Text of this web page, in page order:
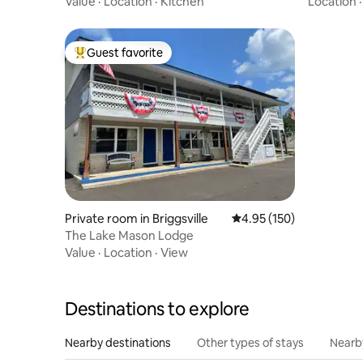
Top guest favorite
Guest favorite
Private room in Briggsville 4.95 out of 5 average
4.95 (150)
The Lake Mason Lodge
Value · Location · View
Destinations to explore
Nearby destinations Other types of stays